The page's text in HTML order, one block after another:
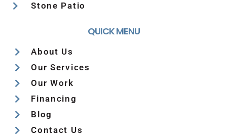
Stone Patio
QUICK MENU
About Us
Our Services
Our Work
Financing
Blog
Contact Us